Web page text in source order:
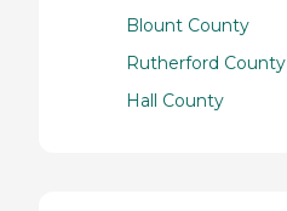
Blount County
Rutherford County
Hall County